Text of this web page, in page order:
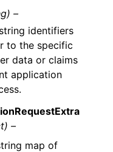
–
identifiers
to the specific
data or claims
application
–
map of